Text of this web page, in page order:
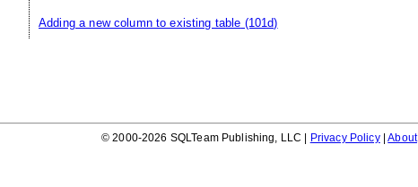
Adding a new column to existing table (101d)
© 2000-2026 SQLTeam Publishing, LLC | Privacy Policy|About